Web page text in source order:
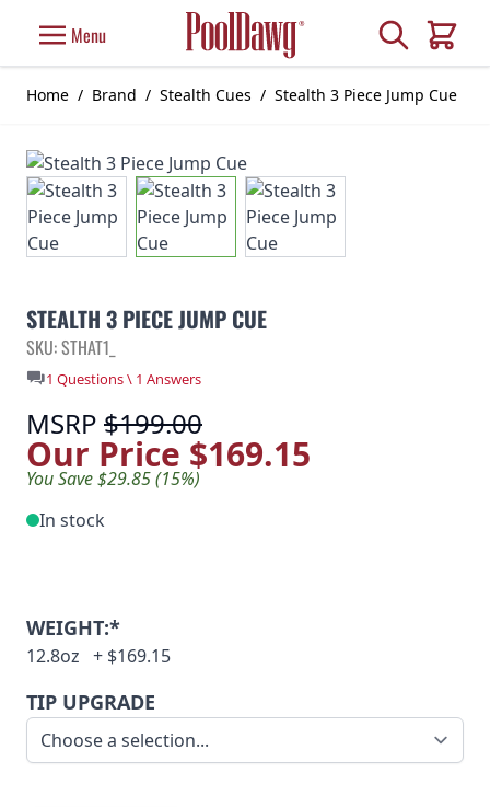
Menu Search
Cart
Home / Brand / Stealth Cues / Stealth 3 Piece Jump Cue
STEALTH 3 PIECE JUMP CUE
SKU: STHAT1_
1 Questions \ 1 Answers
MSRP $199.00
Our Price $169.15
You Save $29.85 (15%)
In stock
WEIGHT:*
12.8oz + $169.15
TIP UPGRADE